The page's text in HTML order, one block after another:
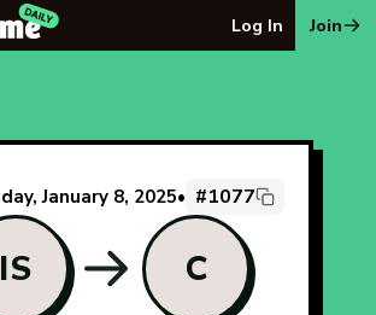
Log In Join
January 8, 2025• #1077
IS C
- Free Daily Wikipedia Race Puzzle